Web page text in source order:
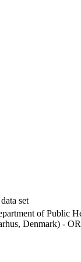
set
of Public
Denmark) -